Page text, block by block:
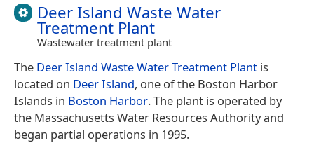
Deer Island Waste Water
Treatment Plant
Wastewater treatment plant
The Deer Island Waste Water Treatment Plant is
located on Deer Island, one of the Boston Harbor
Islands in Boston Harbor. The plant is operated by
the Massachusetts Water Resources Authority and
began partial operations in 1995.